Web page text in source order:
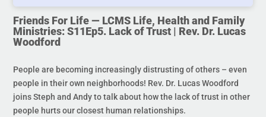
Friends For Life — LCMS Life, Health and Family
Ministries: S11Ep5. Lack of Trust | Rev. Dr. Lucas
Woodford
People are becoming increasingly distrusting of others – even
people in their own neighborhoods! Rev. Dr. Lucas Woodford
joins Steph and Andy to talk about how the lack of trust in other
people hurts our closest human relationships.